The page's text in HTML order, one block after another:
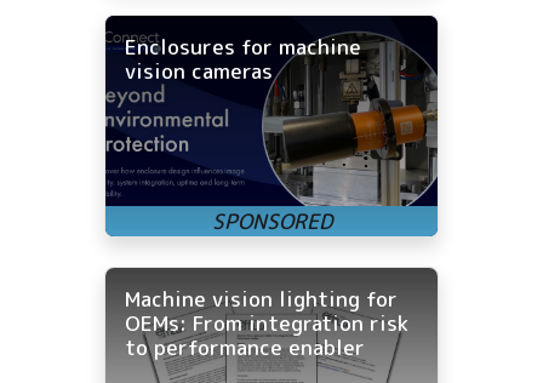
Enclosures for machine
vision cameras
Machine vision lighting for
OEMs: From integration risk
to performance enabler